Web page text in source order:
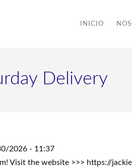
INICIO
Delivery
2026 - 11:37
Visit the website >>> https://